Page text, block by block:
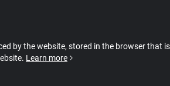
by the website, stored in the browser that
Learn more